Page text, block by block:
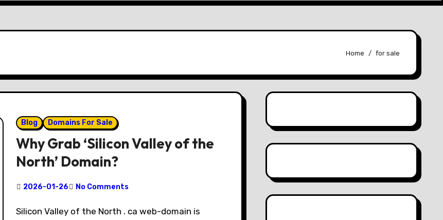
Home for sale
Blog Domains For Sale
Why Grab ‘Silicon Valley of the
North’ Domain?
2026-01-26 No Comments
Silicon Valley of the North . ca web-domain is